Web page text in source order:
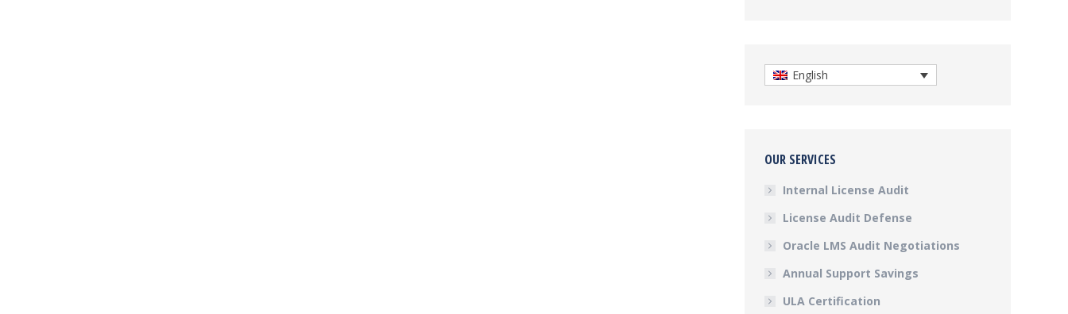
English
OUR SERVICES
Internal License Audit
License Audit Defense
Oracle LMS Audit Negotiations
Annual Support Savings
ULA Certification